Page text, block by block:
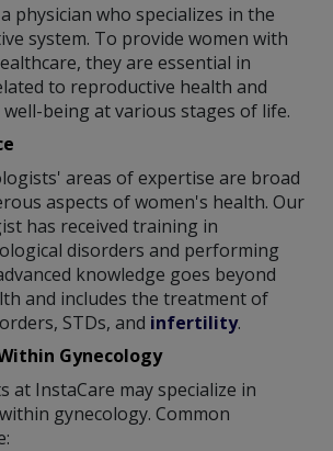
physician who specializes in the
system. To provide women with
they are essential in
to reproductive health and
being at various stages of life.
areas of expertise are broad
aspects of women's health. Our
has received training in
disorders and performing
knowledge goes beyond
and includes the treatment of
STDs, and infertility.
Gynecology
at InstaCare may specialize in
gynecology. Common